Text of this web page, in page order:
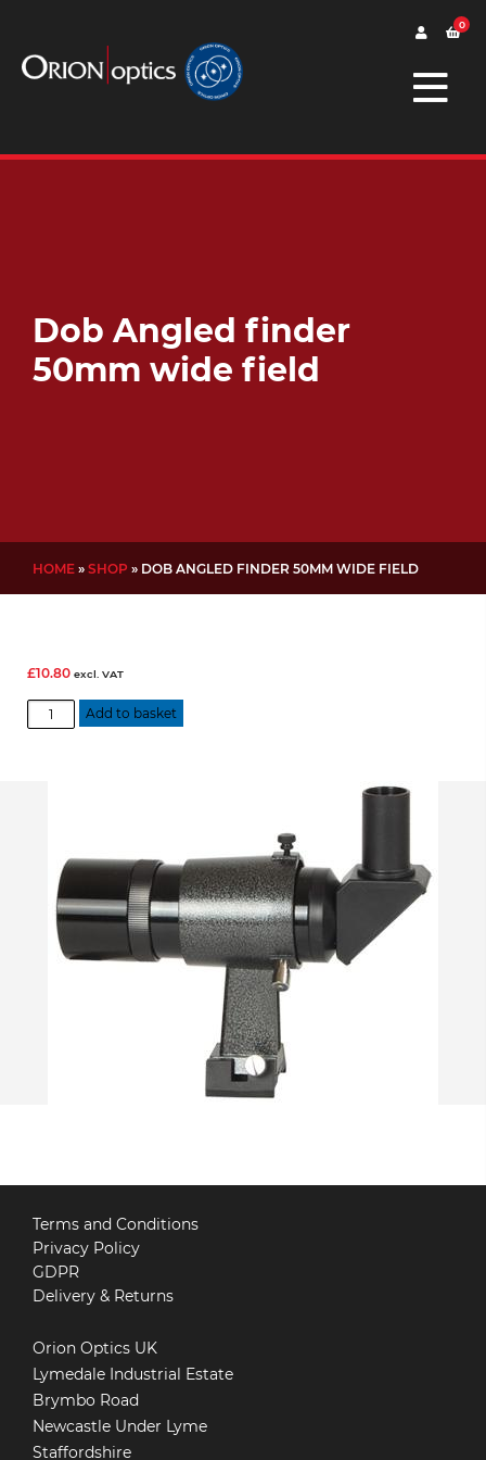
0
Dob Angled finder
50mm wide field
HOME » SHOP » DOB ANGLED FINDER 50MM WIDE FIELD
£10.80 excl. VAT
Dob
Angled
Add to basket
Orion Optics UK
Lymedale Industrial Estate
Brymbo Road
Newcastle Under Lyme
Staffordshire
Terms and Conditions
Privacy Policy
GDPR
Delivery & Returns